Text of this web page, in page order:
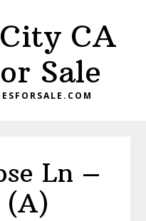
CA
Sale
Ln –
(A)